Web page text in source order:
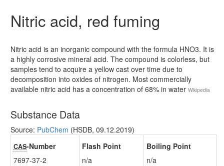
Nitric acid, red fuming
Nitric acid is an inorganic compound with the formula HNO3. It is
a highly corrosive mineral acid. The compound is colorless, but
samples tend to acquire a yellow cast over time due to
decomposition into oxides of nitrogen. Most commercially
available nitric acid has a concentration of 68% in water Wikipedia
Substance Data
Source: PubChem (HSDB, 09.12.2019)
CAS-Number
7697-37-2
Flash Point
n/a
Boiling Point
n/a